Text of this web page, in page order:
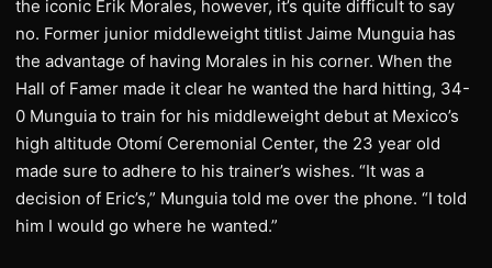
the iconic Erik Morales, however, it’s quite difficult to say
no. Former junior middleweight titlist Jaime Munguia has
the advantage of having Morales in his corner. When the
Hall of Famer made it clear he wanted the hard hitting, 34-
0 Munguia to train for his middleweight debut at Mexico’s
high altitude Otomí Ceremonial Center, the 23 year old
made sure to adhere to his trainer’s wishes. “It was a
decision of Eric’s,” Munguia told me over the phone. “I told
him I would go where he wanted.”